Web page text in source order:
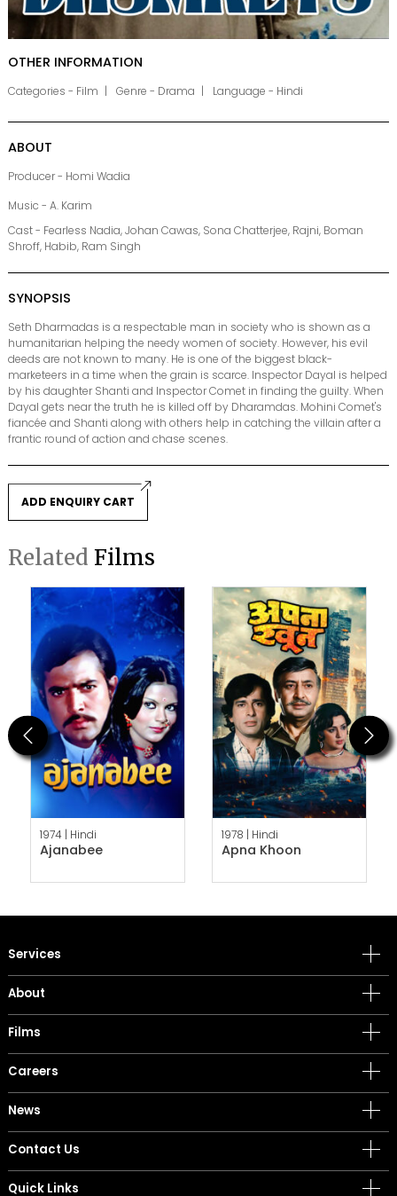
OTHER INFORMATION
Categories - Film Genre - Drama Language - Hindi
ABOUT
Producer - Homi Wadia
Music - A. Karim
Cast - Fearless Nadia, Johan Cawas, Sona Chatterjee, Rajni, Boman
Shroff, Habib, Ram Singh
SYNOPSIS
Seth Dharmadas is a respectable man in society who is shown as a
humanitarian helping the needy women of society. However, his evil
deeds are not known to many. He is one of the biggest black-
marketeers in a time when the grain is scarce. Inspector Dayal is helped
by his daughter Shanti and Inspector Comet in finding the guilty. When
Dayal gets near the truth he is killed off by Dharamdas. Mohini Comet's
fiancée and Shanti along with others help in catching the villain after a
frantic round of action and chase scenes.
ADD ENQUIRY CART
Related Films
Previous
1974 | Hindi
Ajanabee
1978 | Hindi
Apna Khoon
Next
Services
About
Films
Careers
News
Contact Us
Quick Links